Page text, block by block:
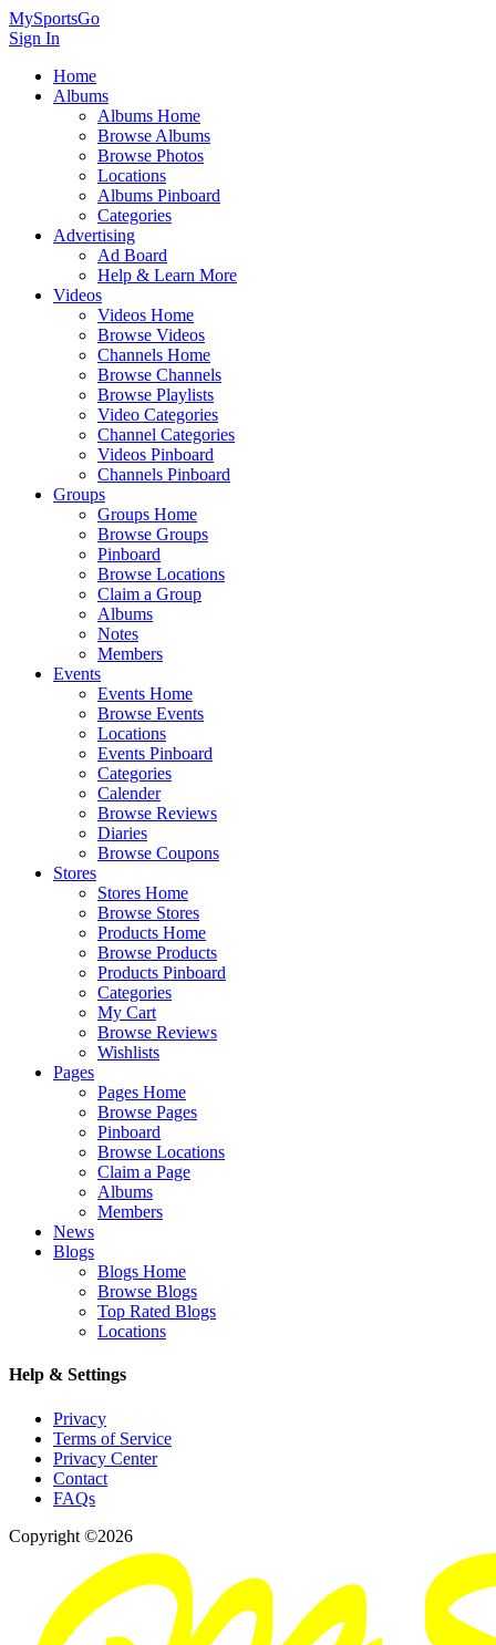
MySportsGo
Sign In
Home
Albums
Albums Home
Browse Albums
Browse Photos
Locations
Albums Pinboard
Categories
Advertising
Ad Board
Help & Learn More
Videos
Videos Home
Browse Videos
Channels Home
Browse Channels
Browse Playlists
Video Categories
Channel Categories
Videos Pinboard
Channels Pinboard
Groups
Groups Home
Browse Groups
Pinboard
Browse Locations
Claim a Group
Albums
Notes
Members
Events
Events Home
Browse Events
Locations
Events Pinboard
Categories
Calender
Browse Reviews
Diaries
Browse Coupons
Stores
Stores Home
Browse Stores
Products Home
Browse Products
Products Pinboard
Categories
My Cart
Browse Reviews
Wishlists
Pages
Pages Home
Browse Pages
Pinboard
Browse Locations
Claim a Page
Albums
Members
News
Blogs
Blogs Home
Browse Blogs
Top Rated Blogs
Locations
Help & Settings
Privacy
Terms of Service
Privacy Center
Contact
FAQs
Copyright ©2026